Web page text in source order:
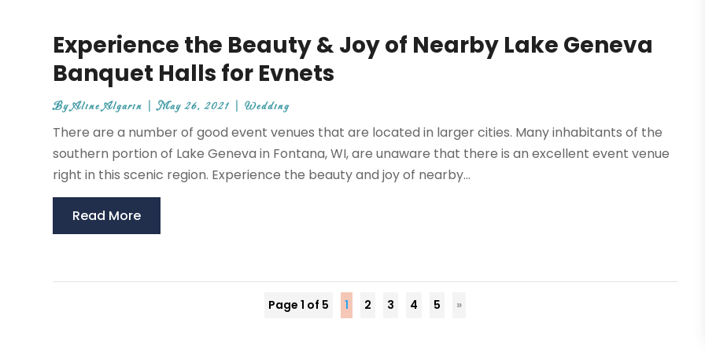
Experience the Beauty & Joy of Nearby Lake Geneva
Banquet Halls for Evnets
ByAline Algarin |May 26, 2021 |Wedding
There are a number of good event venues that are located in larger cities. Many inhabitants of the
southern portion of Lake Geneva in Fontana, WI, are unaware that there is an excellent event venue
right in this scenic region. Experience the beauty and joy of nearby...
Read More
Page 1 of 5 1 2 3 4 5 »